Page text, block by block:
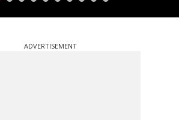
ADVERTISEMENT